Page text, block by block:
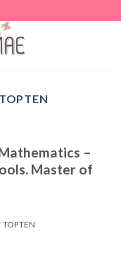
TOPTEN
–
Master of
TOPTEN